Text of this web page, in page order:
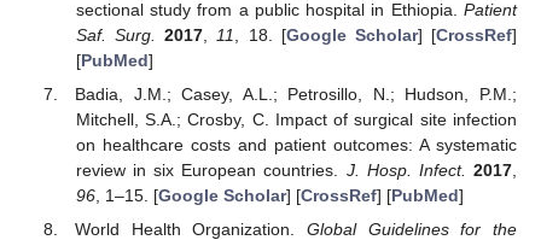
sectional study from a public hospital in Ethiopia. Patient
Saf. Surg.
2017 11 , 18. [Google Scholar] [CrossRef]
[PubMed]
Badia, J.M.; Casey, A.L.; Petrosillo, N.; Hudson, P.M.;
Mitchell, S.A.; Crosby, C. Impact of surgical site infection
on healthcare costs and patient outcomes: A systematic
review in six European countries. J. Hosp. Infect. 2017
96, 1–15. [Google Scholar] [CrossRef] [PubMed]
World Health Organization.Global Guidelines for the